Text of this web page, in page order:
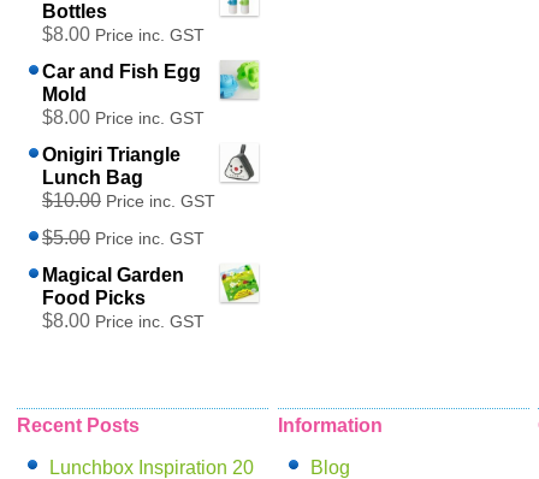
Bottles
$8.00 Price inc. GST
Car and Fish Egg
Mold
$8.00 Price inc. GST
Onigiri Triangle
Lunch Bag
$10.00 Price inc. GST
$5.00 Price inc. GST
Magical Garden
Food Picks
$8.00 Price inc. GST
Recent Posts
Lunchbox Inspiration 20
Information
Blog